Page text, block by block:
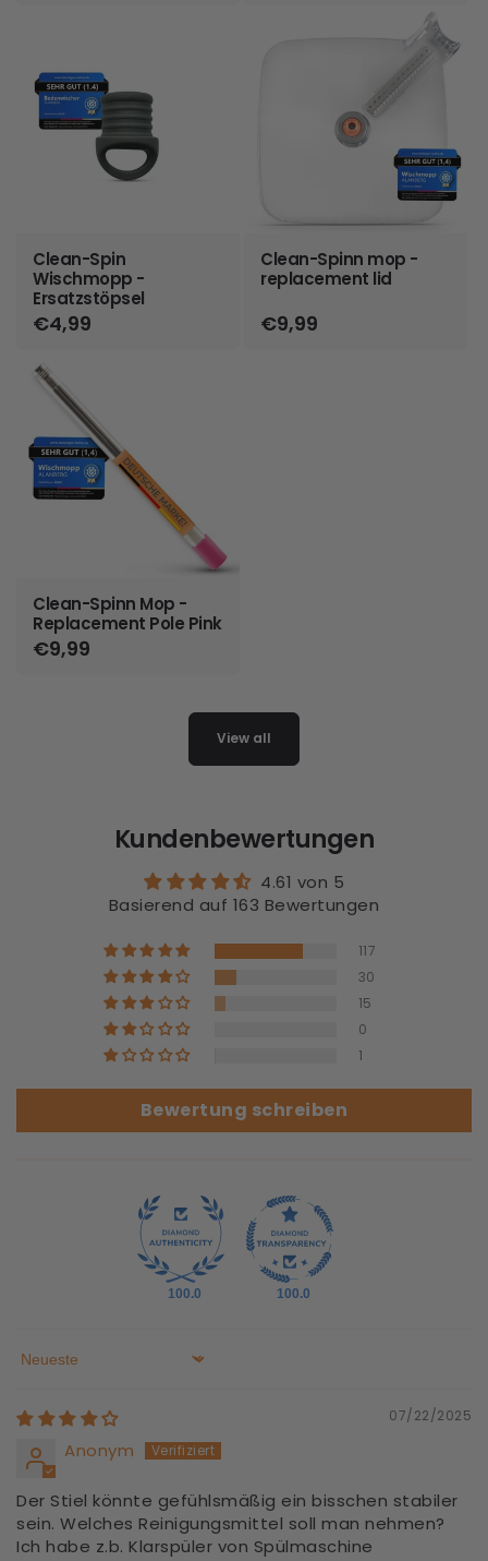
Clean-Spin
Wischmopp -
Ersatzstöpsel
Regular
€4,99
Clean-Spinn mop -
replacement lid
Regular
€9,99
Clean-Spinn Mop -
Replacement Pole Pink
Regular
€9,99
View all
Kundenbewertungen
4.61 von 5
Basierend auf 163 Bewertungen
117
30
15
0
1
Bewertung schreiben
100.0 100.0
Sort by
07/22/2025
Anonym
Der Stiel könnte gefühlsmäßig ein bisschen stabiler
sein. Welches Reinigungsmittel soll man nehmen?
Ich habe z.b. Klarspüler von Spülmaschine